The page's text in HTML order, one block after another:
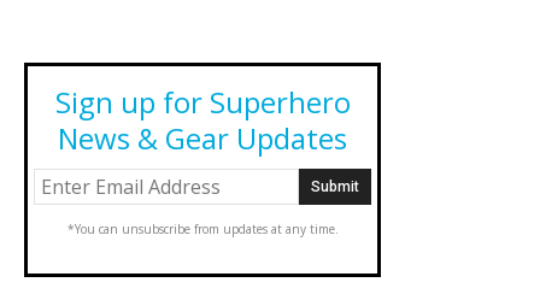
Sign up for Superhero
News & Gear Updates
*You can unsubscribe from updates at any time.